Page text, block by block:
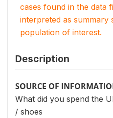
cases found in the data
interpreted as summary
population of interest.
Description
SOURCE OF
What did you spend the
/ shoes